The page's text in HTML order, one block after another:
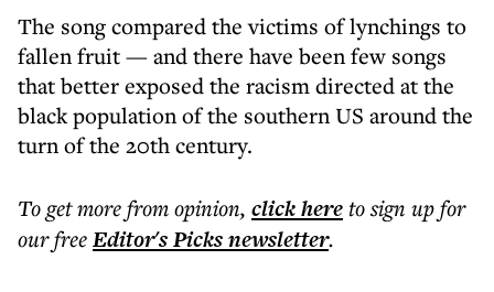
The song compared the victims of lynchings to
fallen fruit — and there have been few songs
that better exposed the racism directed at the
black population of the southern US around the
turn of the 20th century.
To get morefrom opinion, click hereto sign up for
our freeEditor's Picksnewsletter.